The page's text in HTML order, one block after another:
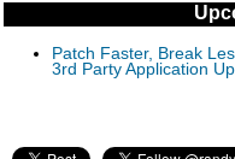
Patch Faster, Break
3rd Party Application